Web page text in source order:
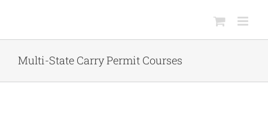
Multi-State Carry Permit Courses